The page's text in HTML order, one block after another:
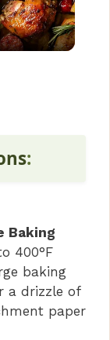
:
Baking
400°F
baking
a drizzle of
paper